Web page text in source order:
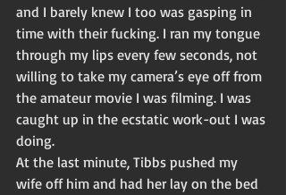
and I barely knew I too was gasping in
time with their fucking. I ran my tongue
through my lips every few seconds, not
willing to take my camera’s eye off from
the amateur movie I was filming. I was
caught up in the ecstatic work-out I was
doing.
At the last minute, Tibbs pushed my
wife off him and had her lay on the bed